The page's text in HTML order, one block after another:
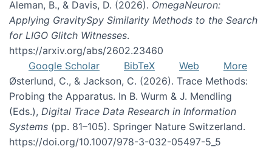
Aleman, B., & Davis, D. (2026). OmegaNeuron:
Applying GravitySpy Similarity Methods to the Search
for LIGO Glitch Witnesses.
https://arxiv.org/abs/2602.23460
Google Scholar
BibTeX Web
More
Østerlund, C., & Jackson, C. (2026). Trace Methods:
Probing the Apparatus. In B. Wurm & J. Mendling
(Eds.), Digital Trace Data Research in Information
Systems (pp. 81–105). Springer Nature Switzerland.
https://doi.org/10.1007/978-3-032-05497-5_5